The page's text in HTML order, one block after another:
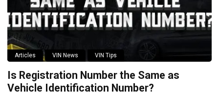
Articles VIN News VIN Tips
Is Registration Number the Same as
Vehicle Identification Number?